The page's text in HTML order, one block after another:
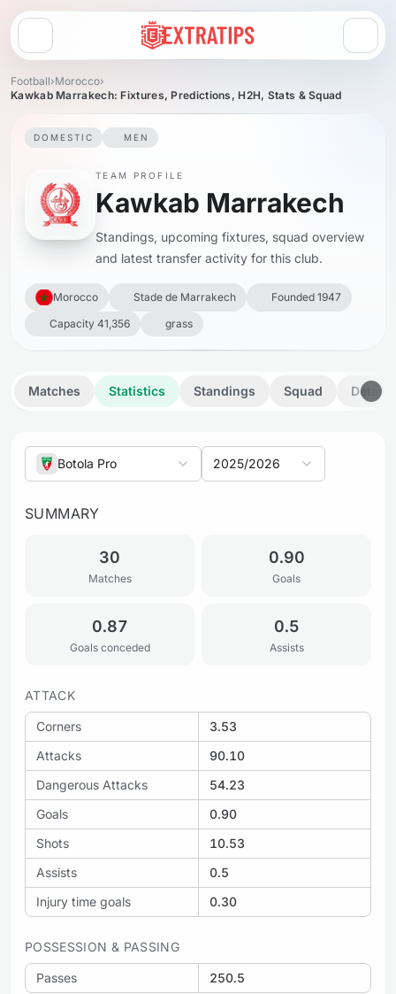
Open menu
Football›Morocco›
Kawkab Marrakech: Fixtures, Predictions, H2H, Stats & Squad
DOMESTIC MEN
TEAM PROFILE
Kawkab Marrakech
Standings, upcoming fixtures, squad overview
and latest transfer activity for this club.
Morocco Stade de Marrakech
Founded 1947
Capacity 41,356
grass
Matches Statistics Standings Squad Details
Botola Pro 2025/2026
SUMMARY
30
Matches
0.90
Goals
0.87
Goals conceded
0.5
Assists
ATTACK
Corners
3.53
Attacks
90.10
Dangerous Attacks
54.23
Goals
0.90
Shots
10.53
Assists
0.5
Injury time goals
0.30
POSSESSION & PASSING
Passes 250.5